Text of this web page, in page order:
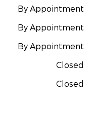
By Appointment
By Appointment
By Appointment
Closed
Closed